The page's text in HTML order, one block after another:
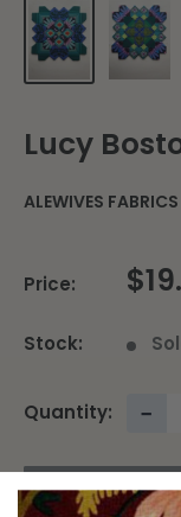
Lucy
ALEWIVES FABRICS
Price:
Stock:
Quantity: −